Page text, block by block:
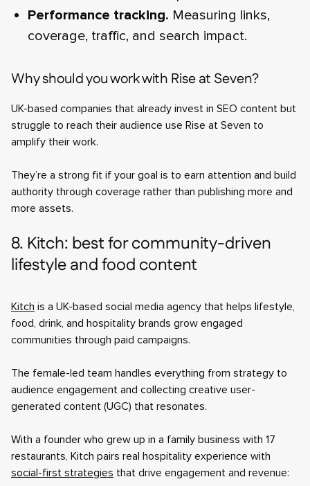
Performance tracking. Measuring links,
coverage, traffic, and search impact.
Why should you work with Rise at Seven?
UK-based companies that already invest in SEO content but
struggle to reach their audience use Rise at Seven to
amplify their work.
They’re a strong fit if your goal is to earn attention and build
authority through coverage rather than publishing more and
more assets.
8. Kitch: best for community-driven
lifestyle and food content
Kitch is a UK-based social media agency that helps lifestyle,
food, drink, and hospitality brands grow engaged
communities through paid campaigns.
The female-led team handles everything from strategy to
audience engagement and collecting creative user-
generated content (UGC) that resonates.
With a founder who grew up in a family business with 17
restaurants, Kitch pairs real hospitality experience with
social-first strategies that drive engagement and revenue: